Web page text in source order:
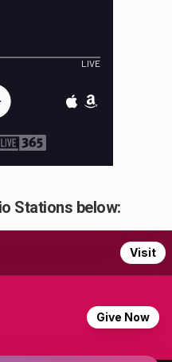
Stations below: